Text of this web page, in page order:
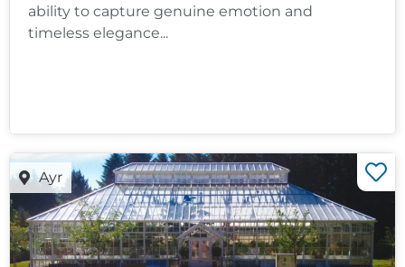
ability to capture genuine emotion and
timeless elegance...
Ayr